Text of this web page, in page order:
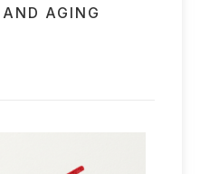
AGING